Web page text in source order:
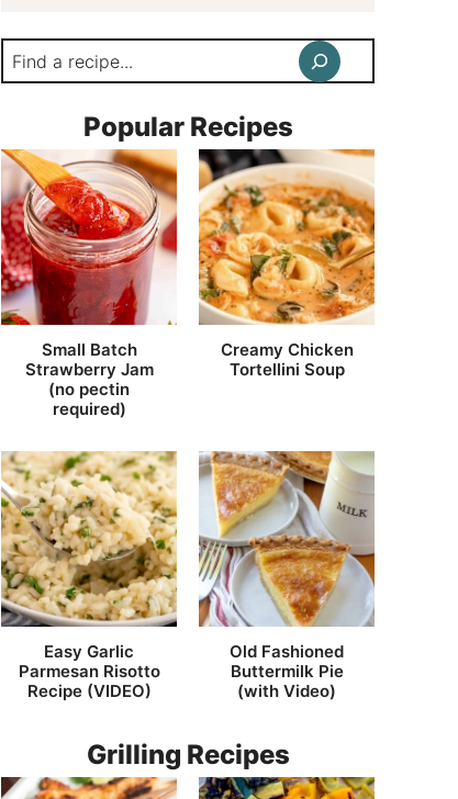
Search
Popular Recipes
Small Batch
Strawberry Jam
(no pectin
required)
Creamy Chicken
Tortellini Soup
Easy Garlic
Parmesan Risotto
Recipe (VIDEO)
Old Fashioned
Buttermilk Pie
(with Video)
Grilling Recipes